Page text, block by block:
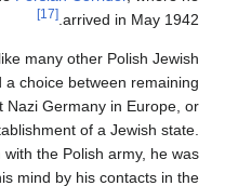
[17]
Begin, like many other
Army, faced a choice
Army to fight Nazi
to fight for establishment of
to remain with the
to change his mind by his